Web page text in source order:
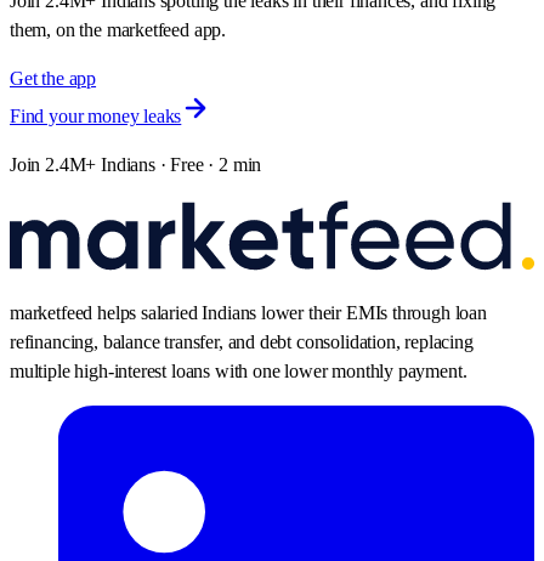
them, on the marketfeed app.
Get the app
Find your money leaks
Join 2.4M+ Indians · Free · 2 min
marketfeed helps salaried Indians lower their EMIs through loan
refinancing, balance transfer, and debt consolidation, replacing
multiple high-interest loans with one lower monthly payment.